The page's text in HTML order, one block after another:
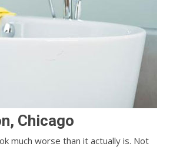
Chicago
much worse than it actually is. Not